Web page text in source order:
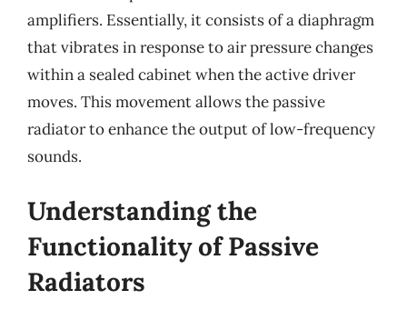
amplifiers. Essentially, it consists of a diaphragm
that vibrates in response to air pressure changes
within a sealed cabinet when the active driver
moves. This movement allows the passive
radiator to enhance the output of low-frequency
sounds.
Understanding the
Functionality of Passive
Radiators